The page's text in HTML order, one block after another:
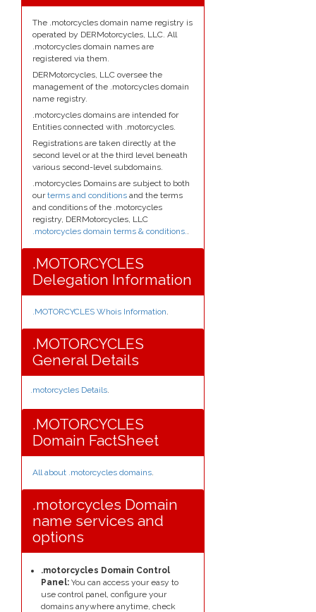
The .motorcycles domain name registry is
operated by DERMotorcycles, LLC. All
.motorcycles domain names are
registered via them.
DERMotorcycles, LLC oversee the
management of the .motorcycles domain
name registry.
.motorcycles domains are intended for
Entities connected with .motorcycles.
Registrations are taken directly at the
second level or at the third level beneath
various second-level subdomains.
.motorcycles Domains are subject to both
ourterms and conditions and the terms
and conditions of the .motorcycles
registry, DERMotorcycles, LLC
.motorcycles domain terms & conditions..
.MOTORCYCLES
Delegation Information
.MOTORCYCLES Whois Information.
.MOTORCYCLES
General Details
.motorcycles Details.
.MOTORCYCLES
Domain FactSheet
All about .motorcycles domains.
.motorcycles Domain
name services and
options
.motorcycles Domain Control
Panel: You can access your easy to
use control panel, configure your
domains anywhere anytime, check